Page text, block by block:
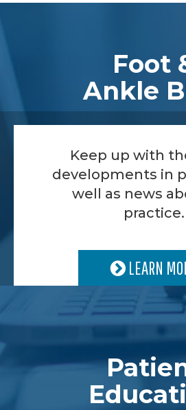
Foot
Ankle
Keep up with
developments in
well as news
practice.
LEARN